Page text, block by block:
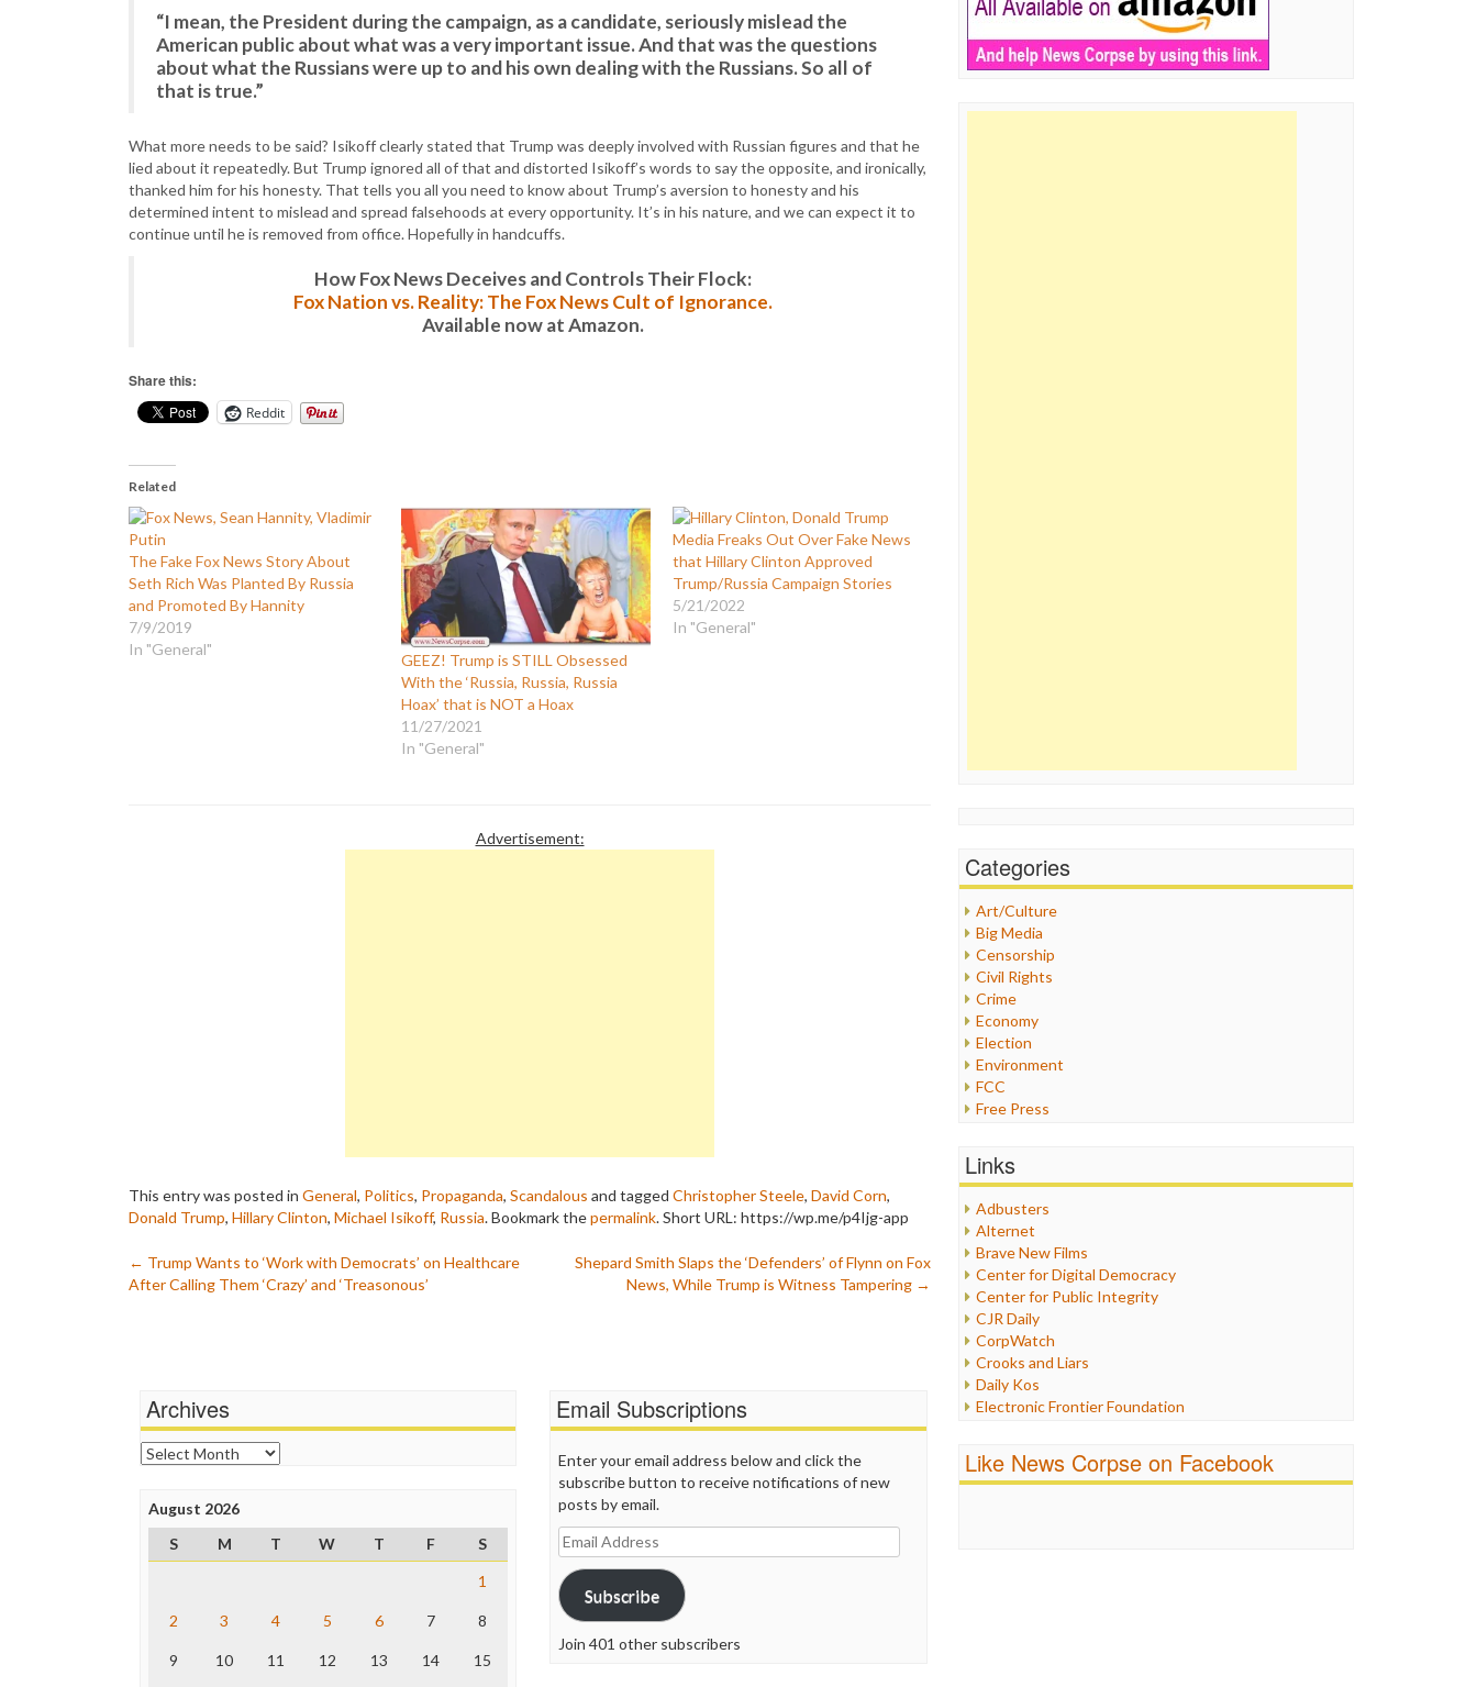
“I mean, the President during the campaign, as a candidate, seriously mislead the
American public about what was a very important issue. And that was the questions
about what the Russians were up to and his own dealing with the Russians. So all of
that is true.”
What more needs to be said? Isikoff clearly stated that Trump was deeply involved with Russian figures and that he
lied about it repeatedly. But Trump ignored all of that and distorted Isikoff’s words to say the opposite, and ironically,
thanked him for his honesty. That tells you all you need to know about Trump’s aversion to honesty and his
determined intent to mislead and spread falsehoods at every opportunity. It’s in his nature, and we can expect it to
continue until he is removed from office. Hopefully in handcuffs.
How Fox News Deceives and Controls Their Flock:
Fox Nation vs. Reality: The Fox News Cult of Ignorance.
Available now at Amazon.
Share this:
Reddit
Related
The Fake Fox News Story About
Seth Rich Was Planted By Russia
and Promoted By Hannity
7/9/2019
In "General"
GEEZ! Trump is STILL Obsessed
With the ‘Russia, Russia, Russia
Hoax’ that is NOT a Hoax
11/27/2021
In "General"
Media Freaks Out Over Fake News
that Hillary Clinton Approved
Trump/Russia Campaign Stories
5/21/2022
In "General"
Advertisement:
This entry was posted in General, Politics, Propaganda, Scandalous and tagged Christopher Steele, David Corn,
Donald Trump, Hillary Clinton, Michael Isikoff, Russia. Bookmark thepermalink.Short URL: https://wp.me/p4Ijg-app
Post
← Trump Wants to ‘Work with Democrats’ on Healthcare
After Calling Them ‘Crazy’ and ‘Treasonous’
Shepard Smith Slaps the ‘Defenders’ of Flynn on Fox
News, While Trump is Witness Tampering →
Categories
Art/Culture
Big Media
Censorship
Civil Rights
Crime
Economy
Election
Environment
FCC
Free Press
Healthcare
Internet Freedom
Iran
Iraq
Justice
Labor
Media Bias
News
Politics
Propaganda
Racism
Religion
Scandalous
Links
Adbusters
Alternet
Brave New Films
Center for Digital Democracy
Center for Public Integrity
CJR Daily
CorpWatch
Crooks and Liars
Daily Kos
Electronic Frontier Foundation
FreePress
Like News Corpse on Facebook
Archives
Archives
August 2026
S
M T W T F
S
1
2 3 4 5 6 7 8
9 10 11 12 13 14 15
Email Subscriptions
Enter your email address below and click the
subscribe button to receive notifications of new
posts by email.
Email
Address
Subscribe
Join 401 other subscribers